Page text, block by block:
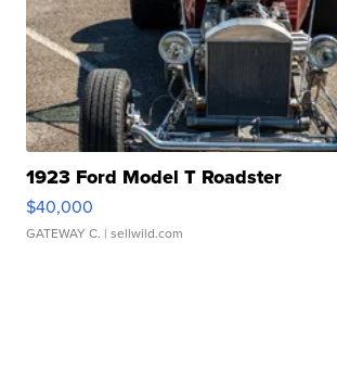
1923 Ford Model T Roadster
$40,000
GATEWAY C. | sellwild.com